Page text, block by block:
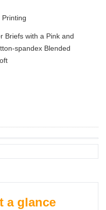
Briefs with a Pink and
spandex Blended
a glance